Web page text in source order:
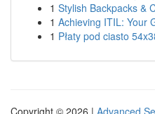
1 Stylish Backpacks &
1 Achieving ITIL: Your
1 Płaty pod ciasto
Copyright © 2026 | Advanced